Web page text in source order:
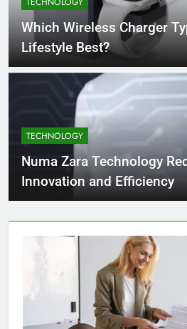
4 Months Ago
What
to Blockout
4 Months Ago
How to Choose
Processing
for Your
4 Months Ago
Which Wireless Charger
Lifestyle Best?
TECHNOLOGY
Numa Zara Technology
Innovation and Efficiency